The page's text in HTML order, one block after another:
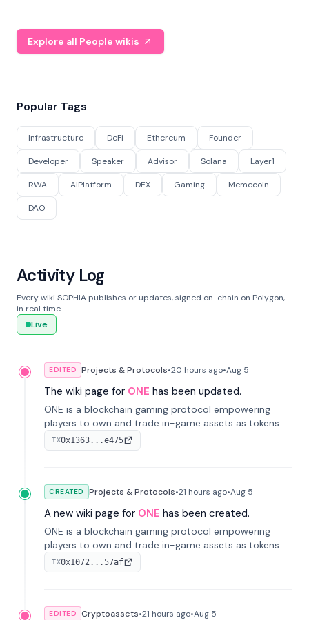
Explore all People wikis
Popular Tags
Infrastructure DeFi Ethereum Founder
Developer Speaker Advisor Solana Layer1
RWA AIPlatform DEX Gaming Memecoin
DAO
Activity Log
Every wiki SOPHIA publishes or updates, signed on-chain on Polygon,
in real time.
Live
EDITED Projects & Protocols•20 hours ago•Aug 5
The wiki page for ONE has been updated.
ONE is a blockchain gaming protocol empowering
players to own and trade in-game assets as tokens
on-chain. It integrates game economies with
blockchain, overcoming traditional limitations like
TX0x1363...e475
CREATED Projects & Protocols•21 hours ago•Aug 5
A new wiki page for ONE has been created.
ONE is a blockchain gaming protocol empowering
players to own and trade in-game assets as tokens
on-chain. It integrates game economies with
blockchain, overcoming traditional limitations like
TX0x1072...57af
EDITED Cryptoassets•21 hours ago•Aug 5